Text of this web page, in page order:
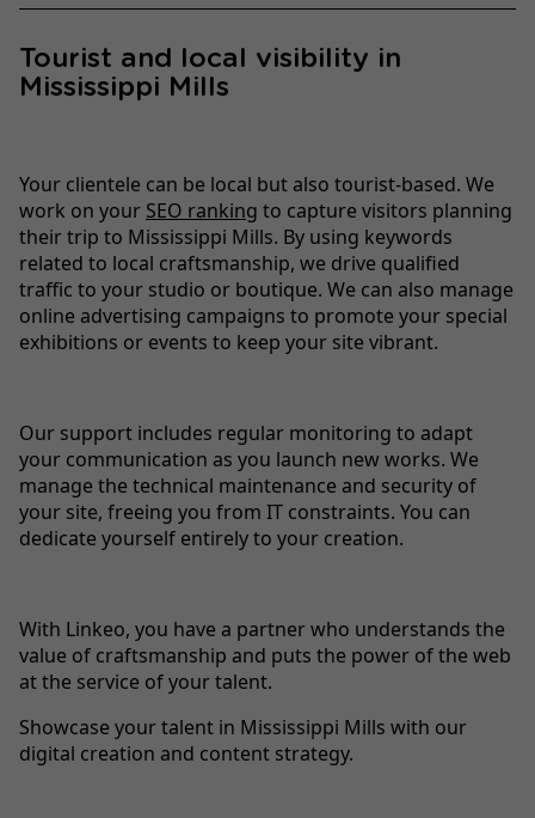
Tourist and local visibility in
Mississippi Mills
Your clientele can be local but also tourist-based. We
work on your SEO ranking to capture visitors planning
their trip to Mississippi Mills. By using keywords
related to local craftsmanship, we drive qualified
traffic to your studio or boutique. We can also manage
online advertising campaigns to promote your special
exhibitions or events to keep your site vibrant.
Our support includes regular monitoring to adapt
your communication as you launch new works. We
manage the technical maintenance and security of
your site, freeing you from IT constraints. You can
dedicate yourself entirely to your creation.
With Linkeo, you have a partner who understands the
value of craftsmanship and puts the power of the web
at the service of your talent.
Showcase your talent in Mississippi Mills with our
digital creation and content strategy.